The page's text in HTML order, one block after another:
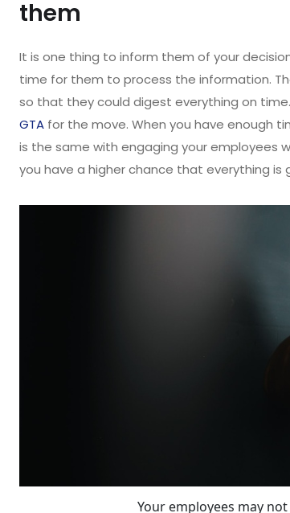
them
It is one thing to inform them of your
time for them to process the information.
so that they could digest everything on
GTA for the move. When you have enough
is the same with engaging your employees
you have a higher chance that everything
Your employees may